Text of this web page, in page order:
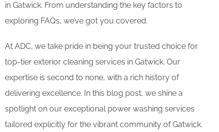
in Gatwick. From understanding the key factors to
exploring FAQs, we’ve got you covered.
At ADC, we take pride in being your trusted choice for
top-tier exterior cleaning services in Gatwick. Our
expertise is second to none, with a rich history of
delivering excellence. In this blog post, we shine a
spotlight on our exceptional power washing services
tailored explicitly for the vibrant community of Gatwick.